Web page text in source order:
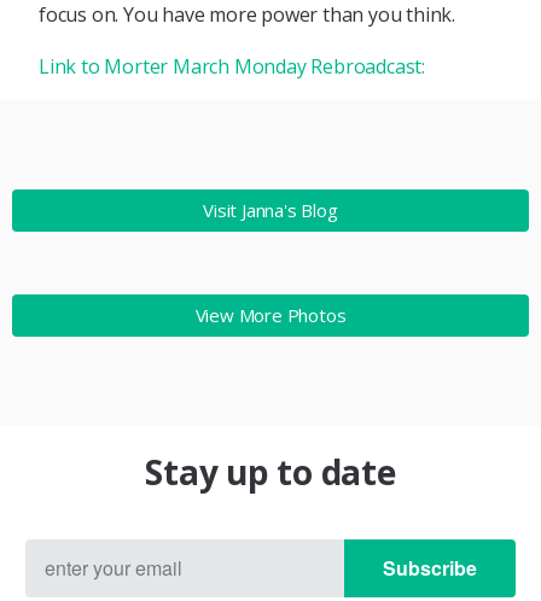
focus on. You have more power than you think.
Link to Morter March Monday Rebroadcast:
Visit Janna's Blog
View More Photos
Stay up to date
Subscribe